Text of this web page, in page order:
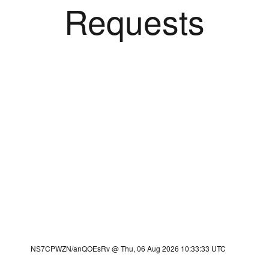
Requests
NS7CPWZN/anQOEsRv @ Thu, 06 Aug 2026 10:33:33 UTC